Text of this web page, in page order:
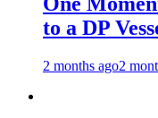
to a DP
2 months ago2